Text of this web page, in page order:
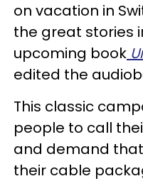
on vacation in
the great stories
upcoming book
edited the
This classic
people to call
and demand
their cable